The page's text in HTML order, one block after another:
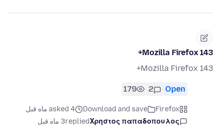
Mozilla Firefox 143+
Mozilla Firefox 143+
Open
2
179
Firefox
Download and save
asked 4 ماه قبل
Χρηστος παπαδοπουλος
replied3 ماه قبل